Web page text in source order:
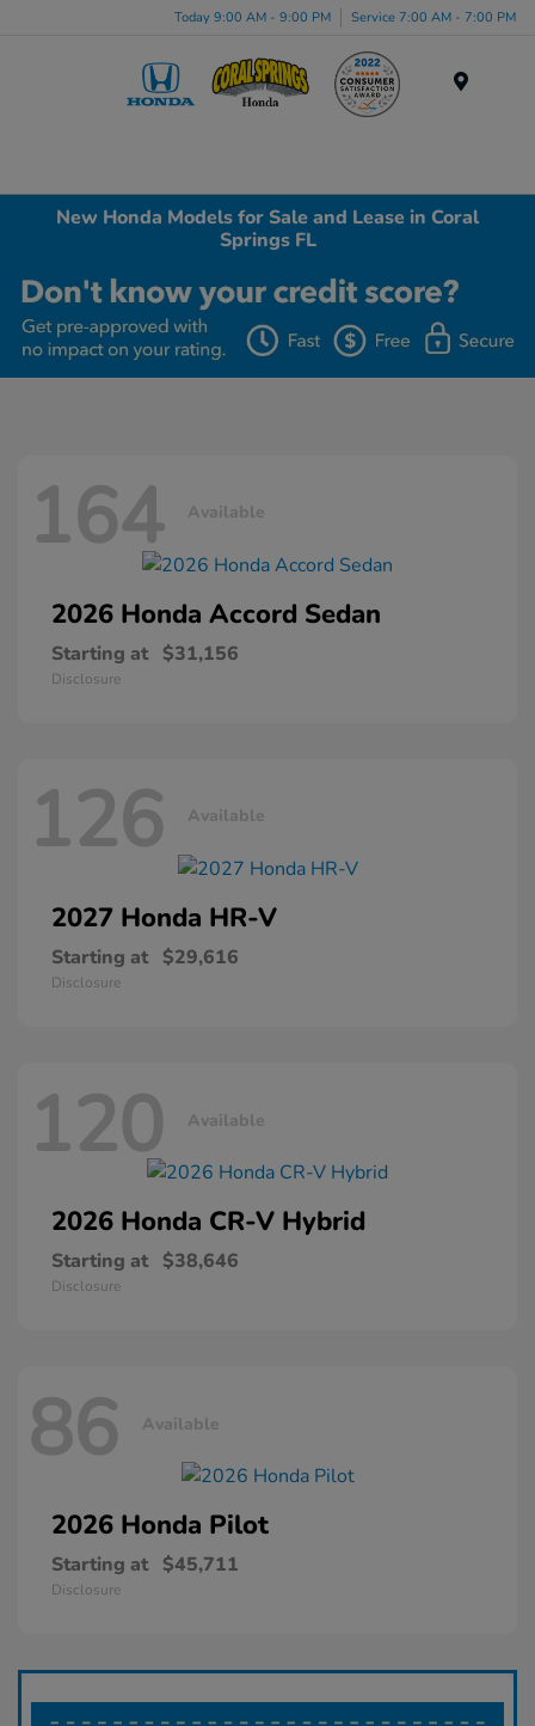
Today 9:00 AM - 9:00 PM Service 7:00 AM - 7:00 PM
New Honda Models for Sale and Lease in Coral
Springs FL
164 Available
2026 Honda Accord Sedan
Starting at $31,156
Disclosure
126 Available
2027 Honda HR-V
Starting at $29,616
Disclosure
120 Available
2026 Honda CR-V Hybrid
Starting at $38,646
Disclosure
86 Available
2026 Honda Pilot
Starting at $45,711
Disclosure